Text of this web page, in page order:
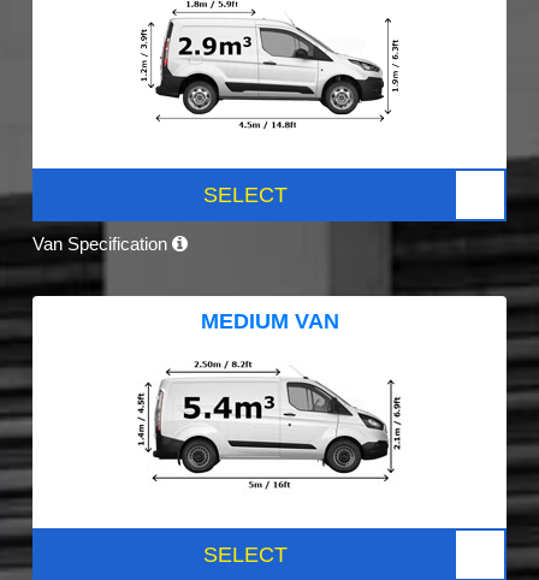
SELECT
Van Specification
MEDIUM VAN
SELECT